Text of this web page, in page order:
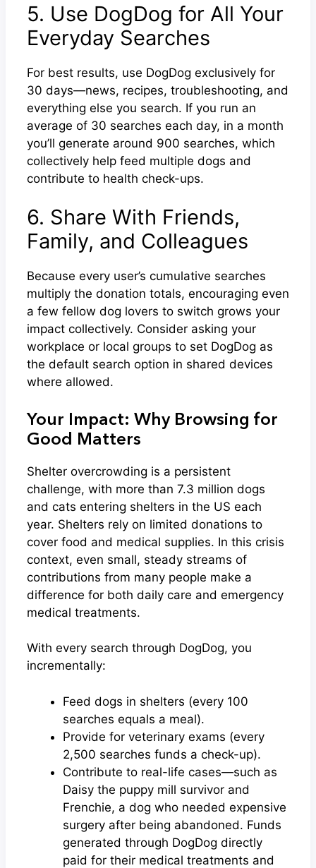
5. Use DogDog for All Your
Everyday Searches
For best results, use DogDog exclusively for
30 days—news, recipes, troubleshooting, and
everything else you search. If you run an
average of 30 searches each day, in a month
you’ll generate around 900 searches, which
collectively help feed multiple dogs and
contribute to health check-ups.
6. Share With Friends,
Family, and Colleagues
Because every user’s cumulative searches
multiply the donation totals, encouraging even
a few fellow dog lovers to switch grows your
impact collectively. Consider asking your
workplace or local groups to set DogDog as
the default search option in shared devices
where allowed.
Your Impact: Why Browsing for
Good Matters
Shelter overcrowding is a persistent
challenge, with more than 7.3 million dogs
and cats entering shelters in the US each
year. Shelters rely on limited donations to
cover food and medical supplies. In this crisis
context, even small, steady streams of
contributions from many people make a
difference for both daily care and emergency
medical treatments.
With every search through DogDog, you
incrementally:
Feed dogs in shelters (every 100
searches equals a meal).
Provide for veterinary exams (every
2,500 searches funds a check-up).
Contribute to real-life cases—such as
Daisy the puppy mill survivor and
Frenchie, a dog who needed expensive
surgery after being abandoned. Funds
generated through DogDog directly
paid for their medical treatments and